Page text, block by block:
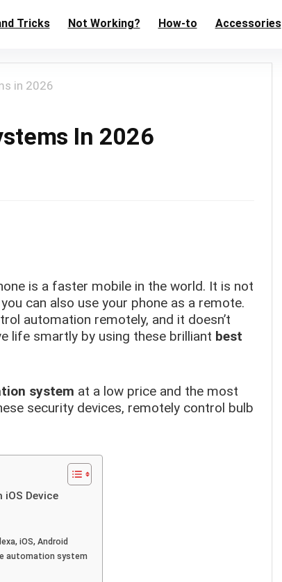
Tricks Not Working? How-to Accessories
in 2026
In 2026
is a faster mobile in the world. It is not
can also use your phone as a remote.
automation remotely, and it doesn’t
life smartly by using these brilliant best
system at a low price and the most
security devices, remotely control bulb
Device
iOS, Android
automation system